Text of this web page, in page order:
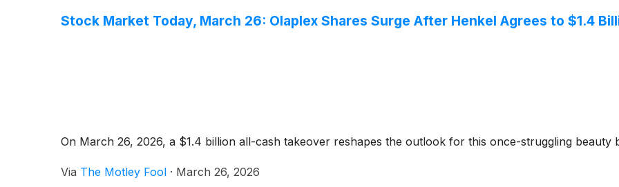
Stock Market Today, March 26: Olaplex Shares Surge After Henkel Agrees to $1.4
On March 26, 2026, a $1.4 billion all-cash takeover reshapes the outlook for this once-struggling beauty
Via The Motley Fool · March 26, 2026